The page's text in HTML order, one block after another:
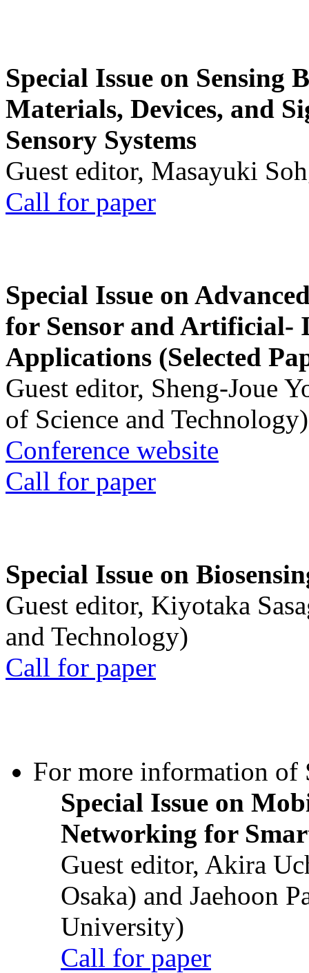
Special Issue on Sensing
Materials, Devices, and
Sensory Systems
Guest editor, Masayuki
Call for paper
Special Issue on
for Sensor and Artificial-
Applications (Selected
Guest editor, Sheng-Joue
of Science and Technology)
Conference website
Call for paper
Special Issue on
Guest editor, Kiyotaka
and Technology)
Call for paper
For more information of
Special Issue on
Networking for
Guest editor, Akira
Osaka) and Jaehoon
University)
Call for paper